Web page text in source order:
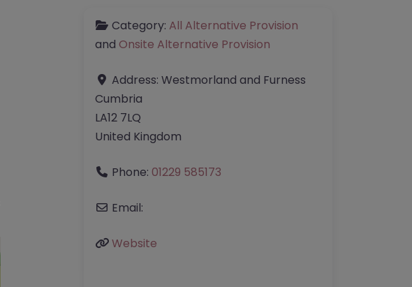
Category: All Alternative Provision
and Onsite Alternative Provision
Address: Westmorland and Furness
Cumbria
LA12 7LQ
United Kingdom
Phone: 01229 585173
Email:
Website